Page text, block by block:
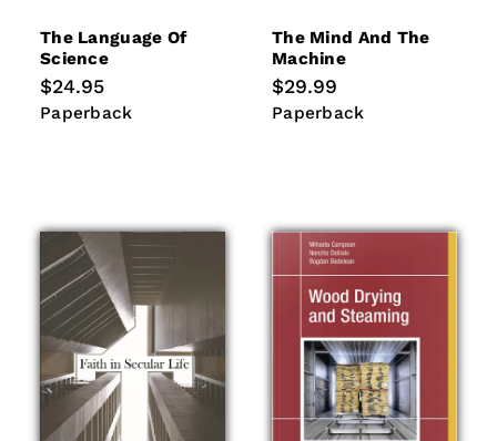
The Language Of
Science
Regular
price
$24.95
Paperback
Paperback
The Mind And The
Machine
Regular
price
$29.99
Paperback
Paperback